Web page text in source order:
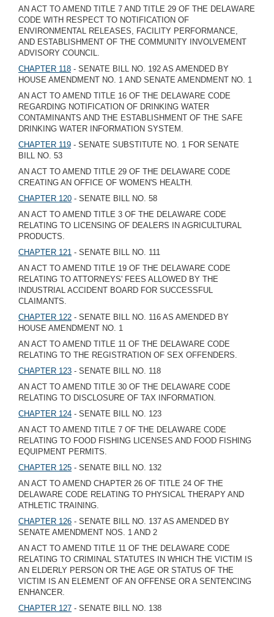
AN ACT TO AMEND TITLE 7 AND TITLE 29 OF THE DELAWARE
CODE WITH RESPECT TO NOTIFICATION OF
ENVIRONMENTAL RELEASES, FACILITY PERFORMANCE,
AND ESTABLISHMENT OF THE COMMUNITY INVOLVEMENT
ADVISORY COUNCIL.
CHAPTER 118 - SENATE BILL NO. 192 AS AMENDED BY
HOUSE AMENDMENT NO. 1 AND SENATE AMENDMENT NO. 1
AN ACT TO AMEND TITLE 16 OF THE DELAWARE CODE
REGARDING NOTIFICATION OF DRINKING WATER
CONTAMINANTS AND THE ESTABLISHMENT OF THE SAFE
DRINKING WATER INFORMATION SYSTEM.
CHAPTER 119 - SENATE SUBSTITUTE NO. 1 FOR SENATE
BILL NO. 53
AN ACT TO AMEND TITLE 29 OF THE DELAWARE CODE
CREATING AN OFFICE OF WOMEN'S HEALTH.
CHAPTER 120 - SENATE BILL NO. 58
AN ACT TO AMEND TITLE 3 OF THE DELAWARE CODE
RELATING TO LICENSING OF DEALERS IN AGRICULTURAL
PRODUCTS.
CHAPTER 121 - SENATE BILL NO. 111
AN ACT TO AMEND TITLE 19 OF THE DELAWARE CODE
RELATING TO ATTORNEYS' FEES ALLOWED BY THE
INDUSTRIAL ACCIDENT BOARD FOR SUCCESSFUL
CLAIMANTS.
CHAPTER 122 - SENATE BILL NO. 116 AS AMENDED BY
HOUSE AMENDMENT NO. 1
AN ACT TO AMEND TITLE 11 OF THE DELAWARE CODE
RELATING TO THE REGISTRATION OF SEX OFFENDERS.
CHAPTER 123 - SENATE BILL NO. 118
AN ACT TO AMEND TITLE 30 OF THE DELAWARE CODE
RELATING TO DISCLOSURE OF TAX INFORMATION.
CHAPTER 124 - SENATE BILL NO. 123
AN ACT TO AMEND TITLE 7 OF THE DELAWARE CODE
RELATING TO FOOD FISHING LICENSES AND FOOD FISHING
EQUIPMENT PERMITS.
CHAPTER 125 - SENATE BILL NO. 132
AN ACT TO AMEND CHAPTER 26 OF TITLE 24 OF THE
DELAWARE CODE RELATING TO PHYSICAL THERAPY AND
ATHLETIC TRAINING.
CHAPTER 126 - SENATE BILL NO. 137 AS AMENDED BY
SENATE AMENDMENT NOS. 1 AND 2
AN ACT TO AMEND TITLE 11 OF THE DELAWARE CODE
RELATING TO CRIMINAL STATUTES IN WHICH THE VICTIM IS
AN ELDERLY PERSON OR THE AGE OR STATUS OF THE
VICTIM IS AN ELEMENT OF AN OFFENSE OR A SENTENCING
ENHANCER.
CHAPTER 127 - SENATE BILL NO. 138